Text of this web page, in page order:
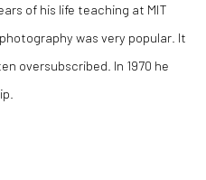
of his life teaching at MIT
was very popular. It
oversubscribed. In 1970 he